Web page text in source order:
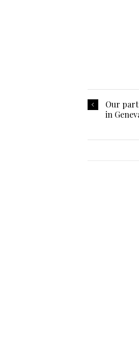
Our
in